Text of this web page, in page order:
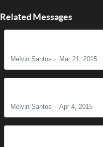
Related Messages
Melvin Santos Mar 21, 2015
Melvin Santos Apr 4, 2015